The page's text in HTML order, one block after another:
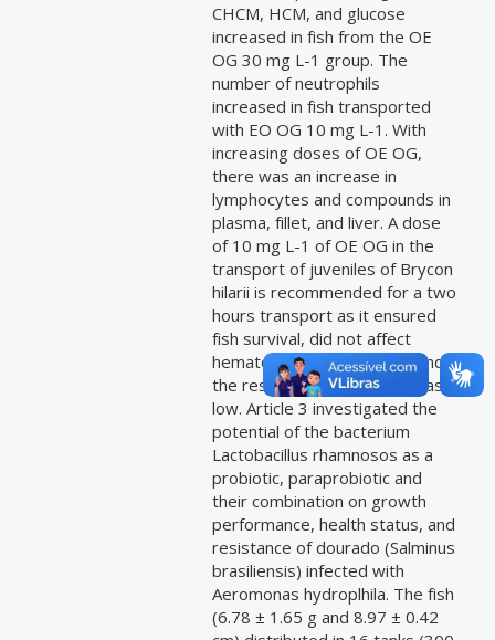
CHCM, HCM, and glucose
increased in fish from the OE
OG 30 mg L-1 group. The
number of neutrophils
increased in fish transported
with EO OG 10 mg L-1. With
increasing doses of OE OG,
there was an increase in
lymphocytes and compounds in
plasma, fillet, and liver. A dose
of 10 mg L-1 of OE OG in the
transport of juveniles of Brycon
hilarii is recommended for a two
hours transport as it ensured
fish survival, did not affect
hematological parameters and
the residue concentration was
low. Article 3 investigated the
potential of the bacterium
Lactobacillus rhamnosos as a
probiotic, paraprobiotic and
their combination on growth
performance, health status, and
resistance of dourado (Salminus
brasiliensis) infected with
Aeromonas hydroplhila. The fish
(6.78 ± 1.65 g and 8.97 ± 0.42